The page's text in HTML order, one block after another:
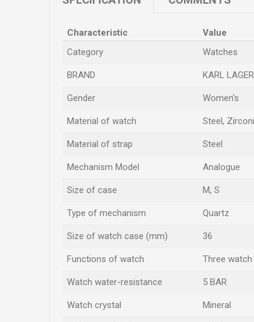
Characteristic
Value
Category
Watches
BRAND KARL
Gender Women's
Material of watch Steel,
Material of strap Steel
Mechanism Model Analogue
Size of case M, S
Type of mechanism Quartz
Size of watch case (mm) 36
Functions of watch Three watch
Watch water-resistance 5 BAR
Watch crystal Mineral